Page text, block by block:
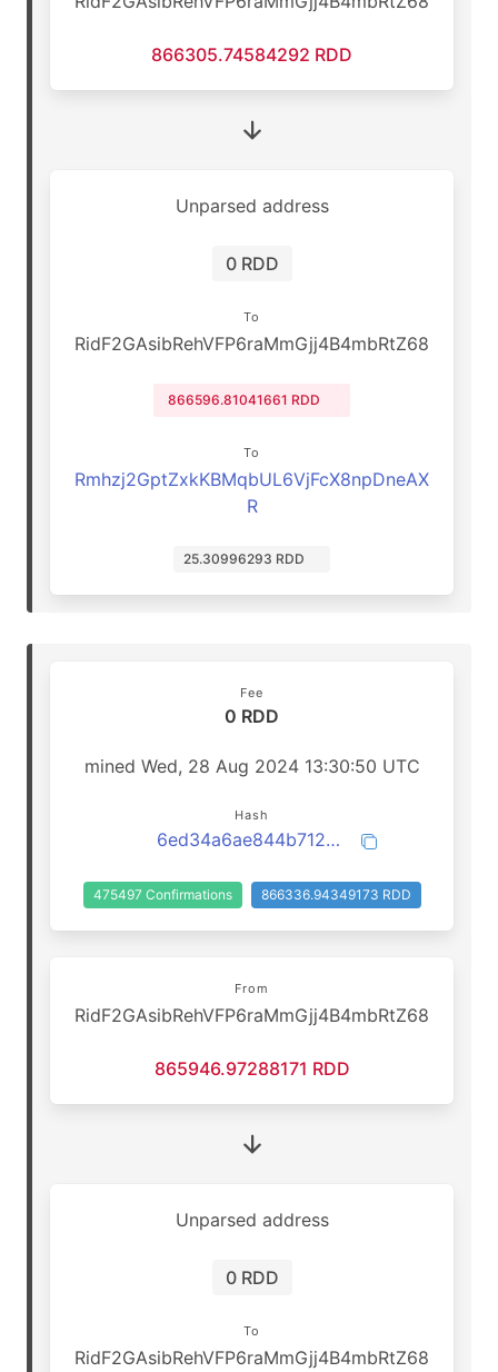
866305.74584292 RDD
Unparsed address
0 RDD
To
RidF2GAsibRehVFP6raMmGjj4B4mbRtZ68
866596.81041661 RDD
To
Rmhzj2GptZxkKBMqbUL6VjFcX8npDneAX
R
25.30996293 RDD
Fee
0 RDD
mined Wed, 28 Aug 2024 13:30:50 UTC
Hash
6ed34a6ae844b71261de2aeb0d150d004d6860a6a5cb2f03211b5096b97101a7
475497 Confirmations 866336.94349173 RDD
From
RidF2GAsibRehVFP6raMmGjj4B4mbRtZ68
865946.97288171 RDD
Unparsed address
0 RDD
To
RidF2GAsibRehVFP6raMmGjj4B4mbRtZ68